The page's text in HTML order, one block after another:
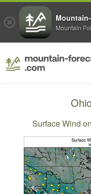
Surface Wind
Mountain